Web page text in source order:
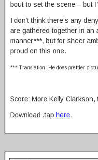
bout to set the scene – but
I don’t think there’s any
are gathered together in an
manner***, but for sheer
proud on this one.
*** Translation: He does prettier
Score: More Kelly Clarkson,
Download .tap here.